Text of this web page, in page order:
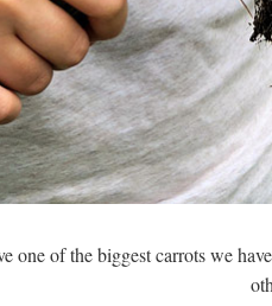
one of the biggest carrots we